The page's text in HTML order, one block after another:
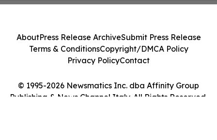
© 1995-2026 Newsmatics Inc. dba Affinity Group
Publishing & News Channel Italy. All Rights Reserved.
AboutPress Release ArchiveSubmit Press Release
Terms & ConditionsCopyright/DMCA Policy
Privacy PolicyContact